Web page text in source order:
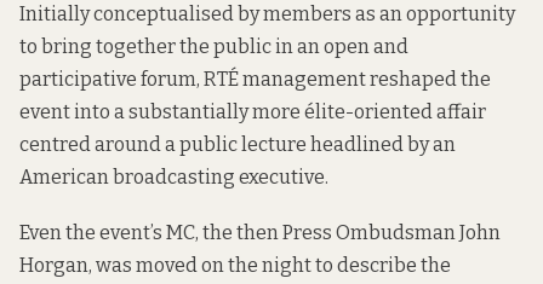
Initially conceptualised by members as an opportunity
to bring together the public in an open and
participative forum, RTÉ management reshaped the
event into a substantially more élite-oriented affair
centred around a public lecture headlined by an
American broadcasting executive.
Even the event’s MC, the then Press Ombudsman John
Horgan, was moved on the night to describe the